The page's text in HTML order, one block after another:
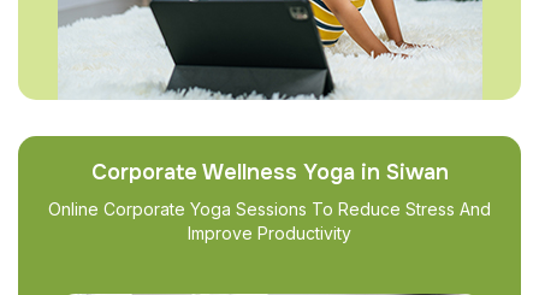
Corporate Wellness Yoga in Siwan
Online Corporate Yoga Sessions To Reduce Stress And
Improve Productivity